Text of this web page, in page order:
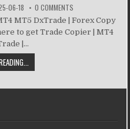
06-18 0 COMMENTS
MT5 DxTrade | Forex Copy
to get Trade Copier | MT4
|...